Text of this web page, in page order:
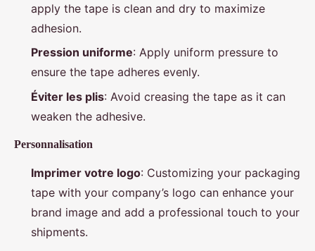
apply the tape is clean and dry to maximize
adhesion.
Pression uniforme: Apply uniform pressure to
ensure the tape adheres evenly.
Éviter les plis: Avoid creasing the tape as it can
weaken the adhesive.
Personnalisation
Imprimer votre logo: Customizing your packaging
tape with your company’s logo can enhance your
brand image and add a professional touch to your
shipments.